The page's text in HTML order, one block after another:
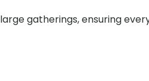
gatherings, ensuring